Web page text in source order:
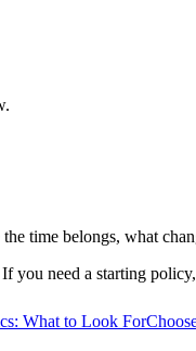
time belongs, what
If you need a starting
What to Look For